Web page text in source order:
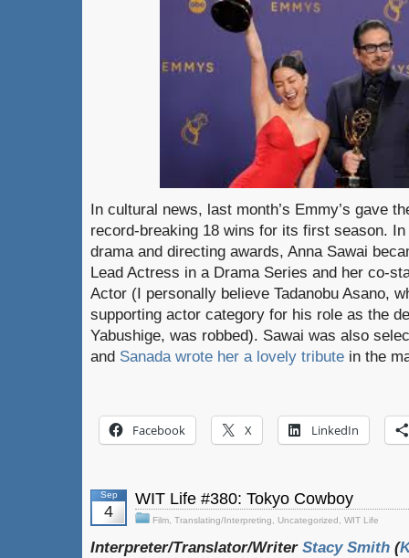
In cultural news, last month’s Emmy’s gave
record-breaking 18 wins for its first season.
drama and directing awards, Anna Sawai
Lead Actress in a Drama Series and her co-
Actor (I personally believe Tadanobu Asano,
supporting actor category for his role as the
Yabushige, was robbed). Sawai was also
and Sanada wrote her a lovely tribute in the
Facebook X LinkedIn
Sep
4
WIT Life #380: Tokyo Cowboy
Film Translating/Interpreting Uncategorized WIT Life
Interpreter/Translator/Writer Stacy Smith (